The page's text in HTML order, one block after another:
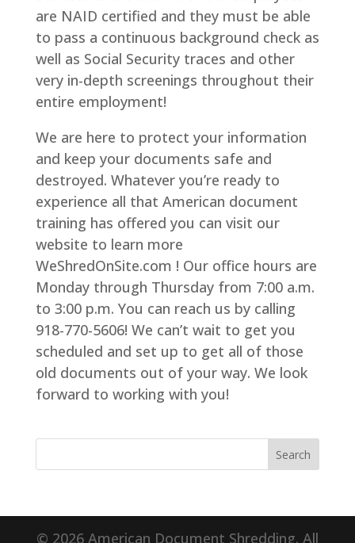
are NAID certified and they must be able
to pass a continuous background check as
well as Social Security traces and other
very in-depth screenings throughout their
entire employment!
We are here to protect your information
and keep your documents safe and
destroyed. Whatever you’re ready to
experience all that American document
training has offered you can visit our
website to learn more
WeShredOnSite.com ! Our office hours are
Monday through Thursday from 7:00 a.m.
to 3:00 p.m. You can reach us by calling
918-770-5606! We can’t wait to get you
scheduled and set up to get all of those
old documents out of your way. We look
forward to working with you!
© 2026 American Document Shredding. All